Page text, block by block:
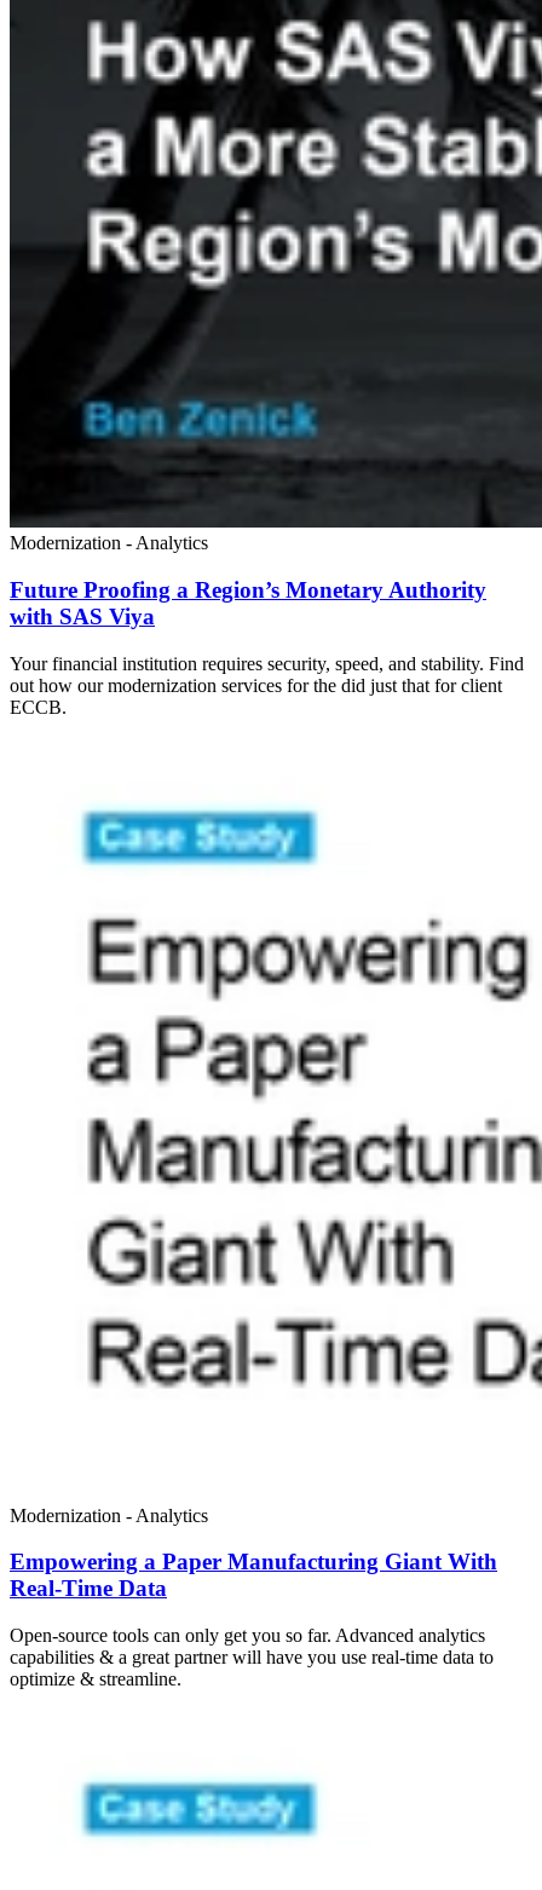
Modernization - Analytics
Future Proofing a Region’s Monetary Authority
with SAS Viya
Your financial institution requires security, speed, and stability. Find
out how our modernization services for the did just that for client
ECCB.
Modernization - Analytics
Empowering a Paper Manufacturing Giant With
Real-Time Data
Open-source tools can only get you so far. Advanced analytics
capabilities & a great partner will have you use real-time data to
optimize & streamline.